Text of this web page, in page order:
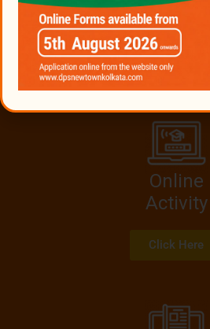
Public in general are requested
communications and refrain
transactions. Cost &
upon the person engaging with
Online
Activity
Click Here